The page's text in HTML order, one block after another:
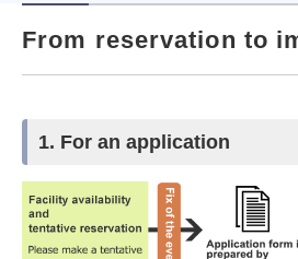
From reservation to
1. For an application